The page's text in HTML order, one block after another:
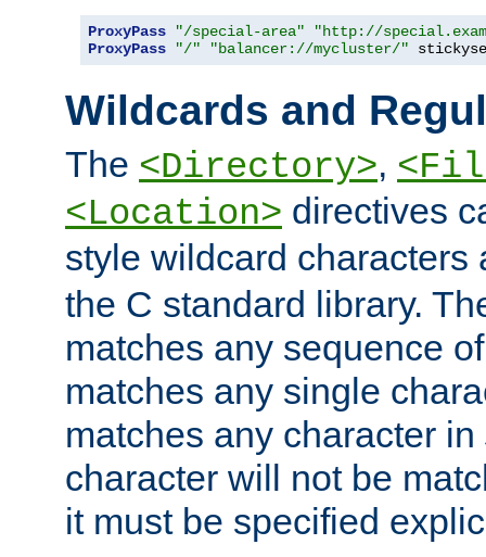
ProxyPass "/special-area"
"http://
ProxyPass
"/" "balancer://mycluster/"
Wildcards and
The <Directory>,
<Location> directives
style wildcard
the C standard library.
matches any sequence
matches any single
matches any character in
character will not be
it must be specified